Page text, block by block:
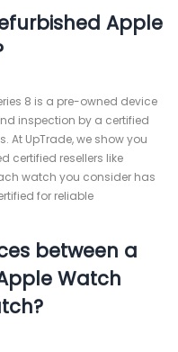
Apple
8 is a pre-owned device
inspection by a certified
At UpTrade, we show you
certified resellers like
watch you consider has
for reliable
between a
Watch